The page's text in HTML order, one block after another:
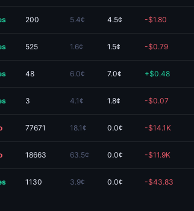
200 5.4¢ 4.5¢ -$1.80
525 1.6¢ 1.5¢ -$0.79
48 6.0¢ 7.0¢ +$0.48
3 4.1¢ 1.8¢ -$0.07
Redeem77671 18.1¢ 0.0¢ -$14.1K
Redeem18663 63.5¢ 0.0¢ -$11.9K
1130 3.9¢ 0.0¢ -$43.83